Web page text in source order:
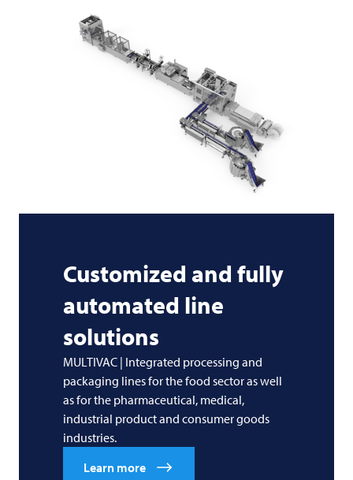
Customized and fully
automated line
solutions
MULTIVAC | Integrated processing and
packaging lines for the food sector as well
as for the pharmaceutical, medical,
industrial product and consumer goods
industries.
Learn more